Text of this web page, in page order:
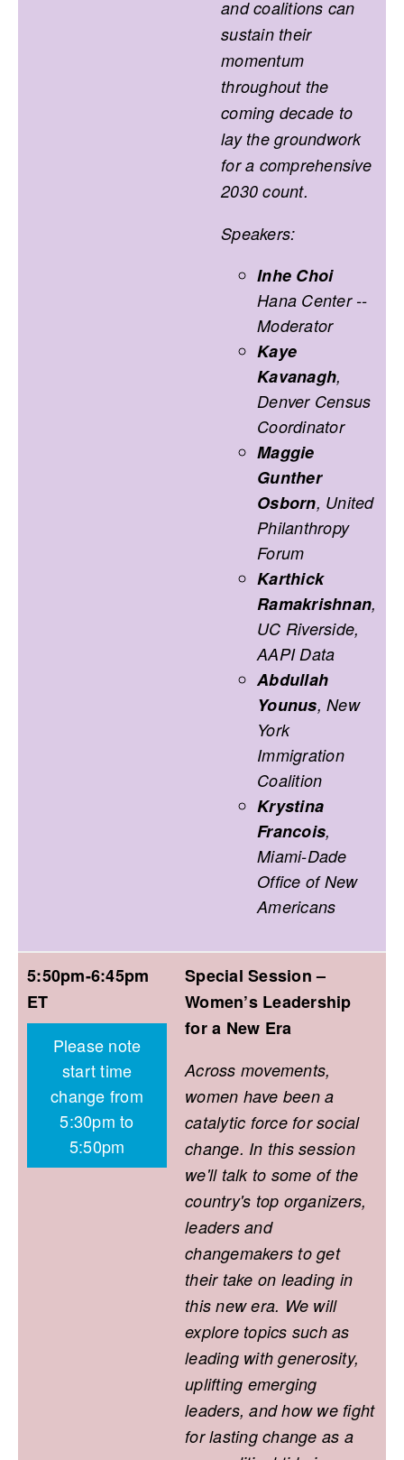
and coalitions can
sustain their
momentum
throughout the
coming decade to
lay the groundwork
for a comprehensive
2030 count.
Speakers:
Inhe Choi
Hana Center --
Moderator
Kaye
Kavanagh,
Denver Census
Coordinator
Maggie
Gunther
Osborn, United
Philanthropy
Forum
Karthick
Ramakrishnan,
UC Riverside,
AAPI Data
Abdullah
Younus, New
York
Immigration
Coalition
Krystina
Francois,
Miami-Dade
Office of New
Americans
5:50pm-6:45pm
ET
Please note
start time
change from
5:30pm to
5:50pm
Special Session –
Women’s Leadership
for a New Era
Across movements,
women have been a
catalytic force for social
change. In this session
we'll talk to some of the
country's top organizers,
leaders and
changemakers to get
their take on leading in
this new era. We will
explore topics such as
leading with generosity,
uplifting emerging
leaders, and how we fight
for lasting change as a